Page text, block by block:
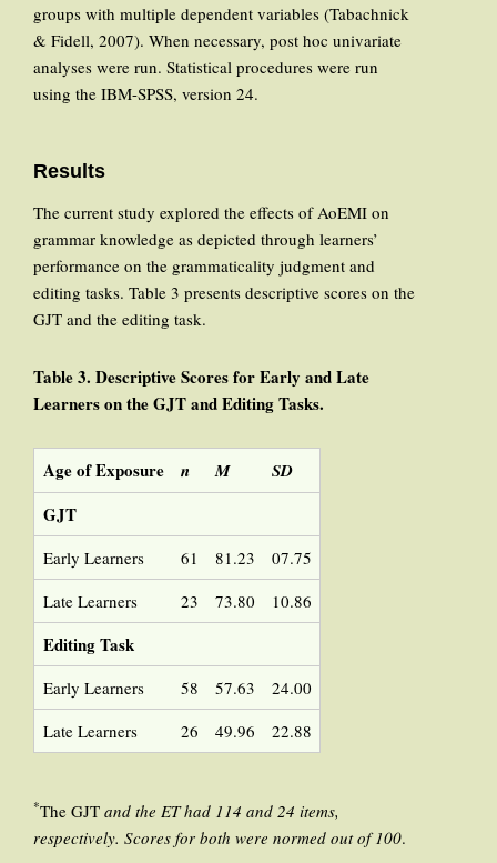
groups with multiple dependent variables (Tabachnick
& Fidell, 2007). When necessary, post hoc univariate
analyses were run. Statistical procedures were run
using the IBM-SPSS, version 24.
Results
The current study explored the effects of AoEMI on
grammar knowledge as depicted through learners’
performance on the grammaticality judgment and
editing tasks. Table 3 presents descriptive scores on the
GJT and the editing task.
Table3. Descriptive Scoresfor Early and Late
LearnersontheGJT and Editing Tasks.
Age of Exposure n M SD
GJT
Early Learners 61 81.23
07.75
Late Learners
23 73.80 10.86
Editing Task
Early Learners 58 57.63
24.00
Late Learners
26 49.96 22.88
*The GJT and the ET had 114 and 24 items,
respectively. Scores for both were normed out of 100.